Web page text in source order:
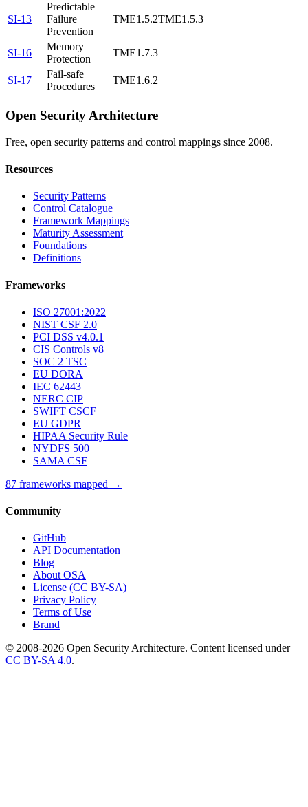
SI-13
Predictable
Failure
Prevention
TME1.5.2TME1.5.3
SI-16
Memory
Protection
TME1.7.3
SI-17
Fail-safe
Procedures
TME1.6.2
Open Security Architecture
Free, open security patterns and control mappings since 2008.
Resources
Security Patterns
Control Catalogue
Framework Mappings
Maturity Assessment
Foundations
Definitions
Frameworks
ISO 27001:2022
NIST CSF 2.0
PCI DSS v4.0.1
CIS Controls v8
SOC 2 TSC
EU DORA
IEC 62443
NERC CIP
SWIFT CSCF
EU GDPR
HIPAA Security Rule
NYDFS 500
SAMA CSF
87 frameworks mapped →
Community
GitHub
API Documentation
Blog
About OSA
License (CC BY-SA)
Privacy Policy
Terms of Use
Brand
© 2008-2026 Open Security Architecture. Content licensed under
CC BY-SA 4.0.